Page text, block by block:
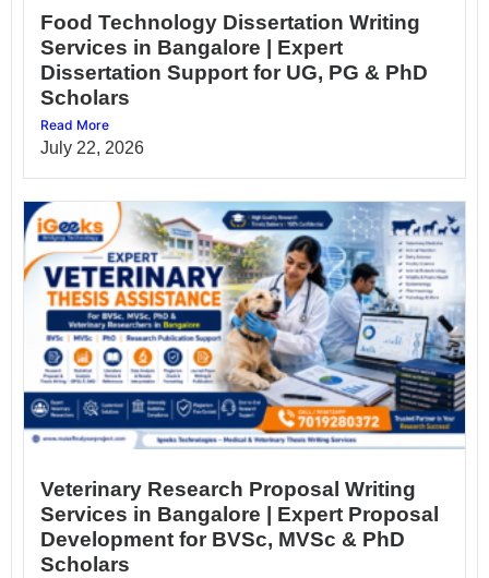
Food Technology Dissertation Writing
Services in Bangalore | Expert
Dissertation Support for UG, PG & PhD
Scholars
Read More
July 22, 2026
Veterinary Research Proposal Writing
Services in Bangalore | Expert Proposal
Development for BVSc, MVSc & PhD
Scholars